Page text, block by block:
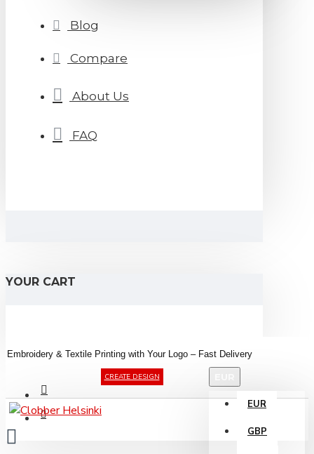
Blog
Compare
About Us
FAQ
YOUR CART
Embroidery & Textile Printing with Your Logo – Fast Delivery
CREATE DESIGN
EUR
GBP